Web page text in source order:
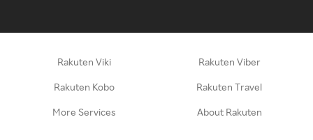
Rakuten Viki Rakuten Viber
Rakuten Kobo Rakuten Travel
More Services About Rakuten